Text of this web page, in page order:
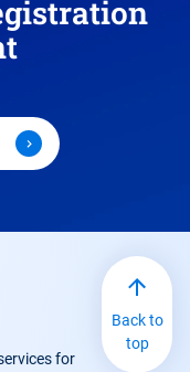
for
Back to
top